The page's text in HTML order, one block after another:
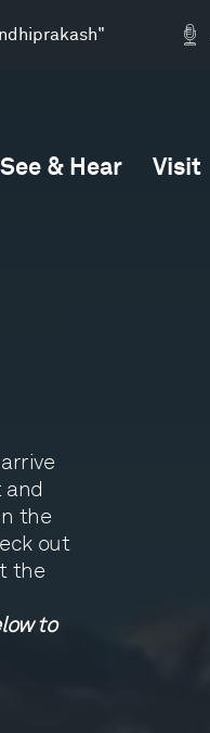
See & Hear Visit
and
the
out
the
to